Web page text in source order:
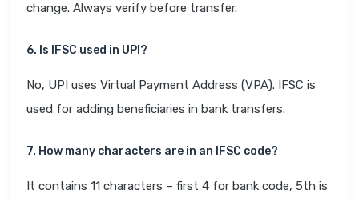
change. Always verify before transfer.
6. Is IFSC used in UPI?
No, UPI uses Virtual Payment Address (VPA). IFSC is
used for adding beneficiaries in bank transfers.
7. How many characters are in an IFSC code?
It contains 11 characters – first 4 for bank code, 5th is